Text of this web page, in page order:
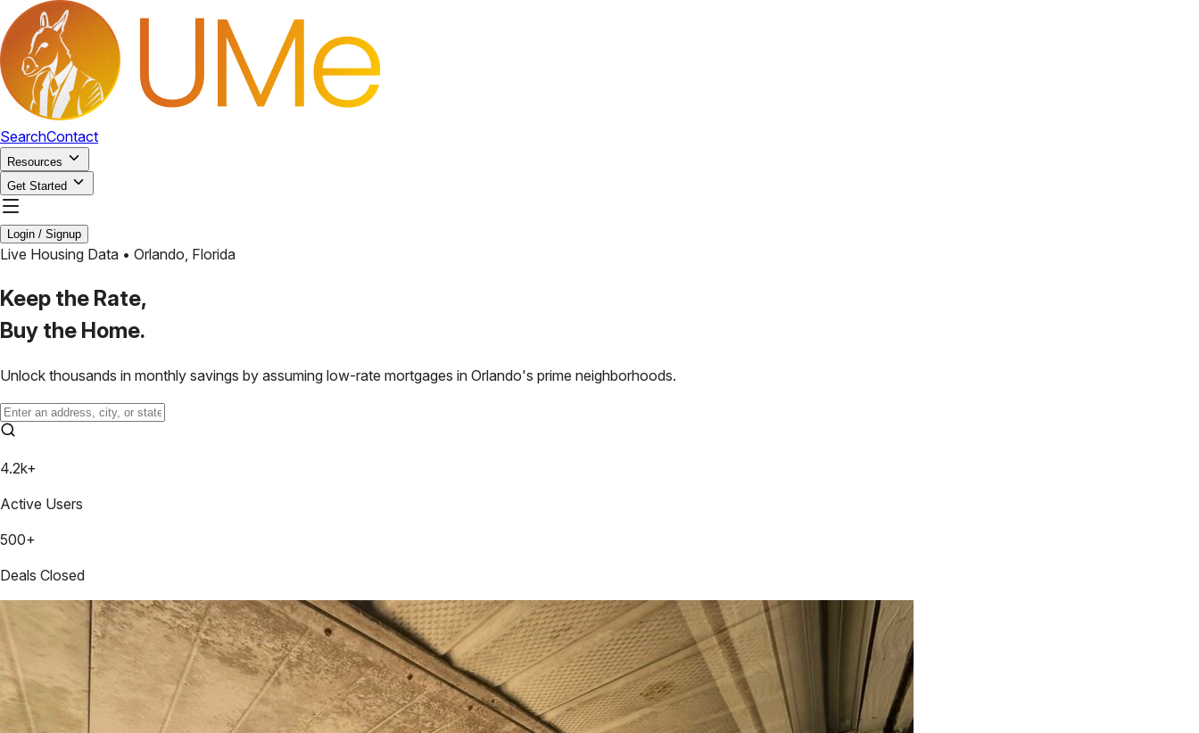
SearchContact
Resources
Get Started
Login / Signup
Live Housing Data • Orlando, Florida
Keep the Rate,
Buy the Home.
Unlock thousands in monthly savings by assuming low-rate mortgages in Orlando's prime neighborhoods.
4.2k+
Active Users
500+
Deals Closed